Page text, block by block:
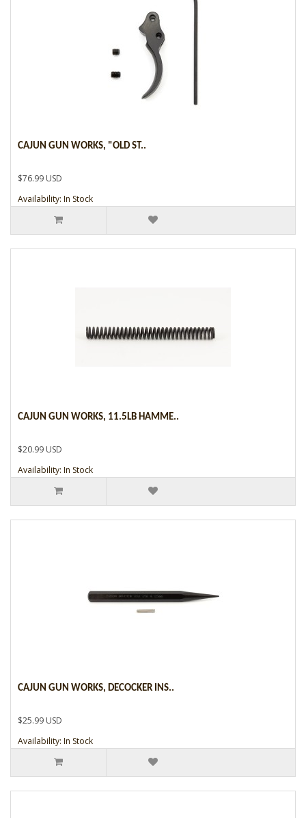
CAJUN GUN WORKS, "OLD ST..
$76.99 USD
Availability: In Stock
CAJUN GUN WORKS, 11.5LB HAMME..
$20.99 USD
Availability: In Stock
CAJUN GUN WORKS, DECOCKER INS..
$25.99 USD
Availability: In Stock